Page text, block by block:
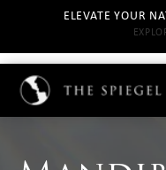
ELEVATE YOUR